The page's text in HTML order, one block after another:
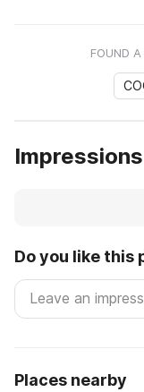
FOUND
Impressions
Do you like this
Places nearby